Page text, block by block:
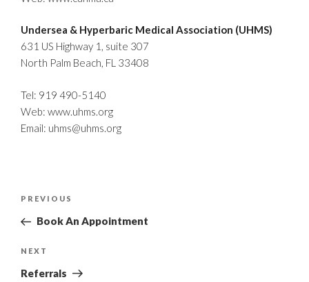
Undersea & Hyperbaric Medical Association (UHMS)
631 US Highway 1, suite 307
North Palm Beach, FL 33408
Tel: 919 490-5140
Web: www.uhms.org
Email: uhms@uhms.org
Previous
Post
PREVIOUS
Book An Appointment
Next
Post
NEXT
Referrals